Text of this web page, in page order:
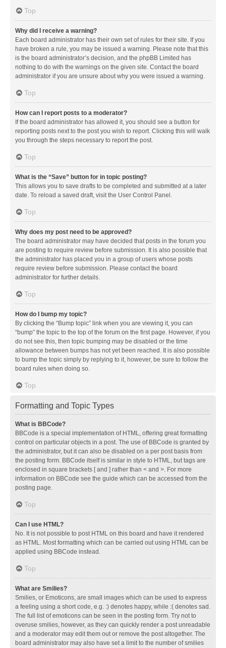
Top
Why did I receive a warning?
Each board administrator has their own set of rules for their site. If you
have broken a rule, you may be issued a warning. Please note that this
is the board administrator’s decision, and the phpBB Limited has
nothing to do with the warnings on the given site. Contact the board
administrator if you are unsure about why you were issued a warning.
Top
How can I report posts to a moderator?
If the board administrator has allowed it, you should see a button for
reporting posts next to the post you wish to report. Clicking this will walk
you through the steps necessary to report the post.
Top
What is the “Save” button for in topic posting?
This allows you to save drafts to be completed and submitted at a later
date. To reload a saved draft, visit the User Control Panel.
Top
Why does my post need to be approved?
The board administrator may have decided that posts in the forum you
are posting to require review before submission. It is also possible that
the administrator has placed you in a group of users whose posts
require review before submission. Please contact the board
administrator for further details.
Top
How do I bump my topic?
By clicking the “Bump topic” link when you are viewing it, you can
“bump” the topic to the top of the forum on the first page. However, if you
do not see this, then topic bumping may be disabled or the time
allowance between bumps has not yet been reached. It is also possible
to bump the topic simply by replying to it, however, be sure to follow the
board rules when doing so.
Top
Formatting and Topic Types
What is BBCode?
BBCode is a special implementation of HTML, offering great formatting
control on particular objects in a post. The use of BBCode is granted by
the administrator, but it can also be disabled on a per post basis from
the posting form. BBCode itself is similar in style to HTML, but tags are
enclosed in square brackets [ and ] rather than < and >. For more
information on BBCode see the guide which can be accessed from the
posting page.
Top
Can I use HTML?
No. It is not possible to post HTML on this board and have it rendered
as HTML. Most formatting which can be carried out using HTML can be
applied using BBCode instead.
Top
What are Smilies?
Smilies, or Emoticons, are small images which can be used to express
a feeling using a short code, e.g. :) denotes happy, while :( denotes sad.
The full list of emoticons can be seen in the posting form. Try not to
overuse smilies, however, as they can quickly render a post unreadable
and a moderator may edit them out or remove the post altogether. The
board administrator may also have set a limit to the number of smilies